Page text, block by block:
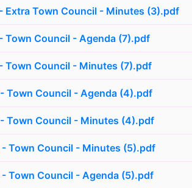
Extra Town Council - Minutes (3).pdf
Town Council - Agenda (7).pdf
Town Council - Minutes (7).pdf
Town Council - Agenda (4).pdf
Town Council - Minutes (4).pdf
Town Council - Minutes (5).pdf
Town Council - Agenda (5).pdf